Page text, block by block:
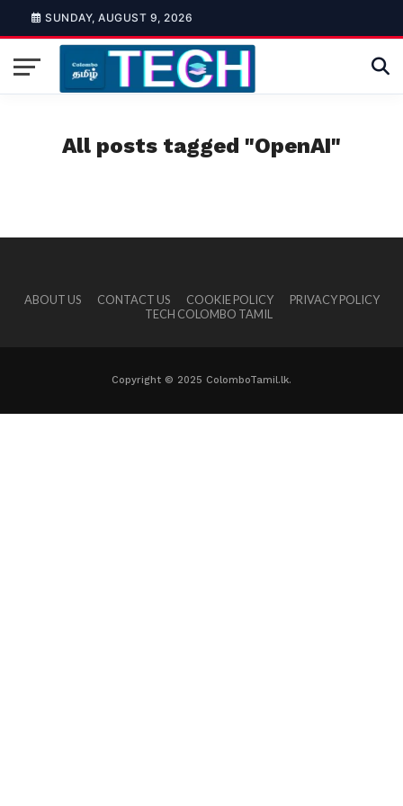
SUNDAY, AUGUST 9, 2026
All posts tagged "OpenAI"
ABOUT US CONTACT US COOKIE POLICY
PRIVACY POLICY
TECH COLOMBO TAMIL
Copyright © 2025 ColomboTamil.lk.